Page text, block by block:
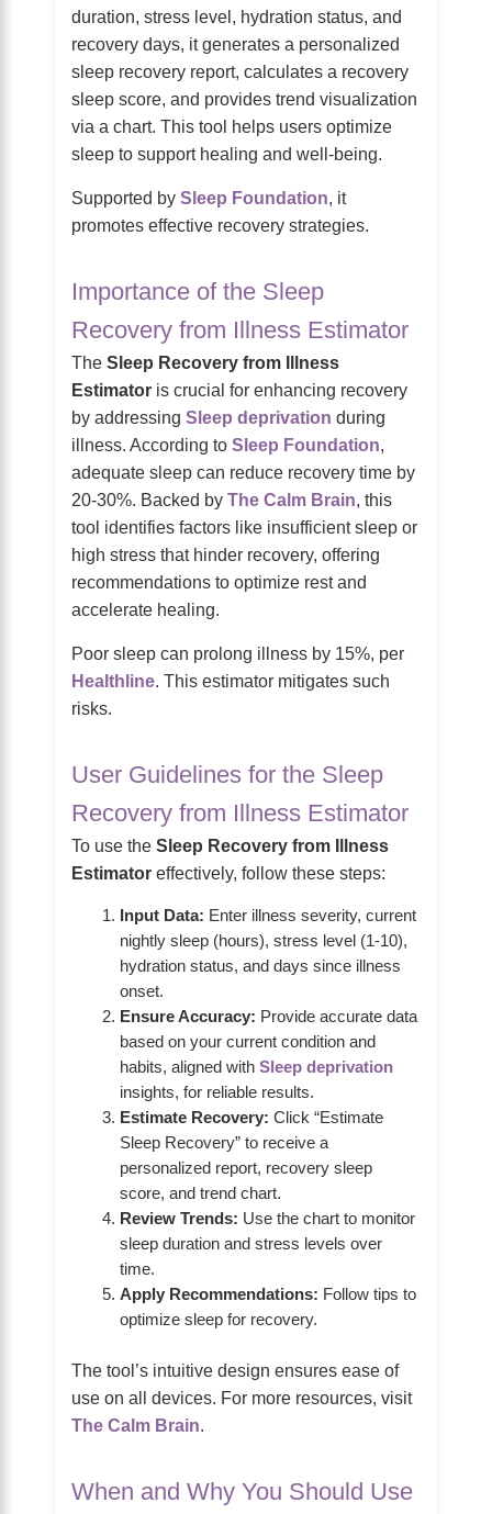
duration, stress level, hydration status, and
recovery days, it generates a personalized
sleep recovery report, calculates a recovery
sleep score, and provides trend visualization
via a chart. This tool helps users optimize
sleep to support healing and well-being.
Supported by Sleep Foundation, it
promotes effective recovery strategies.
Importance of the Sleep
Recovery from Illness Estimator
The Sleep Recovery from Illness
Estimator is crucial for enhancing recovery
by addressing Sleep deprivation during
illness. According to Sleep Foundation,
adequate sleep can reduce recovery time by
20-30%. Backed by The Calm Brain, this
tool identifies factors like insufficient sleep or
high stress that hinder recovery, offering
recommendations to optimize rest and
accelerate healing.
Poor sleep can prolong illness by 15%, per
Healthline. This estimator mitigates such
risks.
User Guidelines for the Sleep
Recovery from Illness Estimator
To use the Sleep Recovery from Illness
Estimator effectively, follow these steps:
Input Data: Enter illness severity, current
nightly sleep (hours), stress level (1-10),
hydration status, and days since illness
onset.
Ensure Accuracy: Provide accurate data
based on your current condition and
habits, aligned with Sleep deprivation
insights, for reliable results.
Estimate Recovery: Click “Estimate
Sleep Recovery” to receive a
personalized report, recovery sleep
score, and trend chart.
Review Trends: Use the chart to monitor
sleep duration and stress levels over
time.
Apply Recommendations: Follow tips to
optimize sleep for recovery.
The tool’s intuitive design ensures ease of
use on all devices. For more resources, visit
The Calm Brain.
When and Why You Should Use